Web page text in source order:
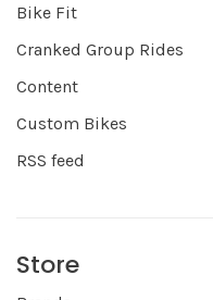
Bike Fit
Cranked Group Rides
Content
Custom Bikes
RSS feed
Store